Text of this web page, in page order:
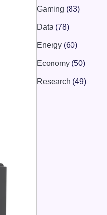
Gaming (83)
Data (78)
Energy (60)
Economy (50)
Research (49)